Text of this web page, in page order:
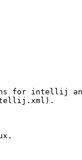
for intellij